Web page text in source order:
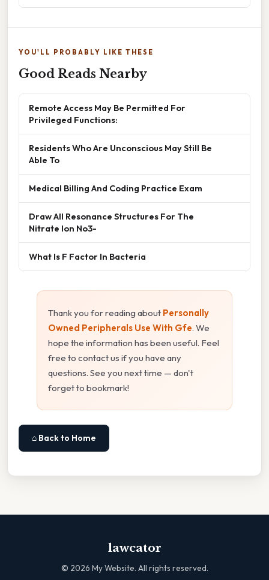
YOU'LL PROBABLY LIKE THESE
Good Reads Nearby
Remote Access May Be Permitted For
Privileged Functions:
Residents Who Are Unconscious May Still Be
Able To
Medical Billing And Coding Practice Exam
Draw All Resonance Structures For The
Nitrate Ion No3-
What Is F Factor In Bacteria
Thank you for reading about Personally
Owned Peripherals Use With Gfe. We
hope the information has been useful. Feel
free to contact us if you have any
questions. See you next time — don't
forget to bookmark!
⌂ Back to Home
lawcator
© 2026 My Website. All rights reserved.